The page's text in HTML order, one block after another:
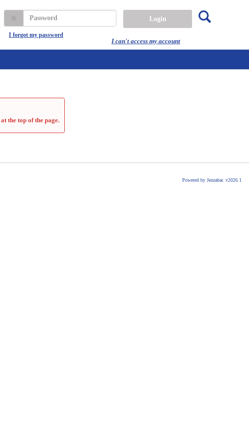
I can't access my account
Password
I forgot my password
the top of the page.
Powered by Jenzabar. v2026.1